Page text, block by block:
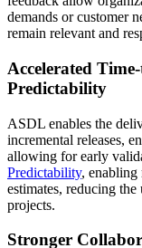
demands or customer
remain relevant and
Accelerated
Predictability
ASDL enables the
incremental releases,
allowing for early
Predictability, enabling
estimates, reducing
projects.
Stronger